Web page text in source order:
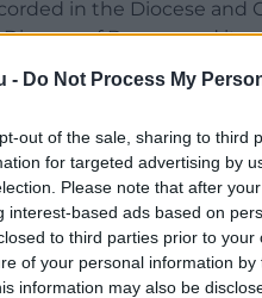
- Do Not Process My
out of the sale, sharing to third
for targeted advertising by
Please note that after
interest-based ads based on
to third parties prior to
of your personal information
information may also be
in the Diocese and
of Bangor and its
to find the truth with a
the use of non-
give voice to a range of
harm, moral injury
defined in the Church in
emotional and